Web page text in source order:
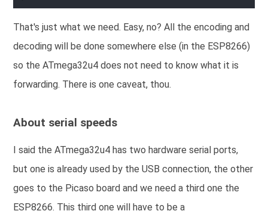
That's just what we need. Easy, no? All the encoding and
decoding will be done somewhere else (in the ESP8266)
so the ATmega32u4 does not need to know what it is
forwarding. There is one caveat, thou.
About serial speeds
I said the ATmega32u4 has two hardware serial ports,
but one is already used by the USB connection, the other
goes to the Picaso board and we need a third one the
ESP8266. This third one will have to be a